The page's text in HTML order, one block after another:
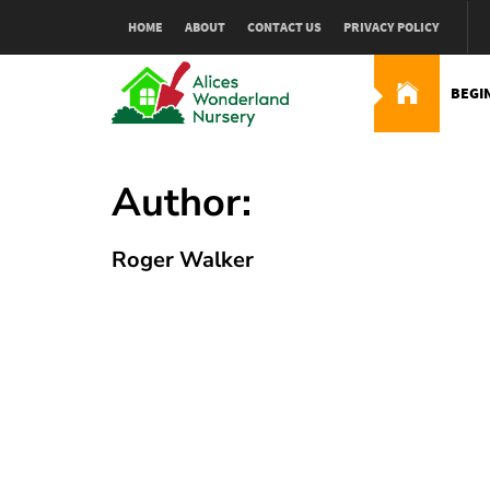
HOME ABOUT CONTACT US PRIVACY POLICY
Alices Wonderland
Author:
Roger Walker